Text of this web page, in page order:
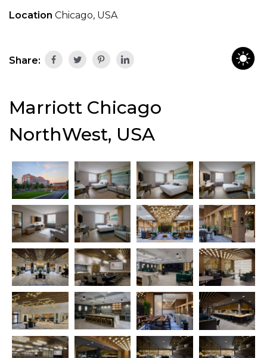
Location Chicago, USA
Share:
Marriott Chicago
NorthWest, USA